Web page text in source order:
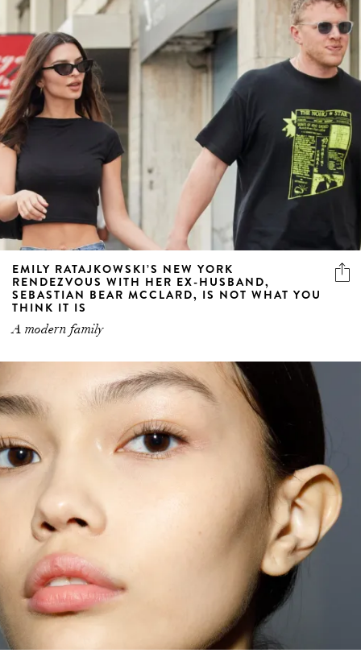
EMILY RATAJKOWSKI’S NEW YORK
RENDEZVOUS WITH HER EX-HUSBAND,
SEBASTIAN BEAR MCCLARD, IS NOT WHAT YOU
THINK IT IS
A modern family